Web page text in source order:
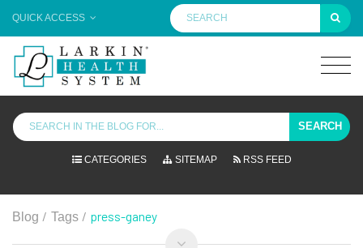
QUICK ACCESS
SEARCH
CATEGORIES SITEMAP RSS FEED
Blog / Tags / press-ganey